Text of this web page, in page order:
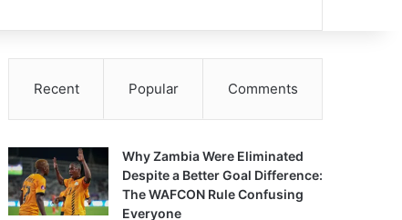
Recent Popular Comments
Why Zambia Were Eliminated
Despite a Better Goal Difference:
The WAFCON Rule Confusing
Everyone